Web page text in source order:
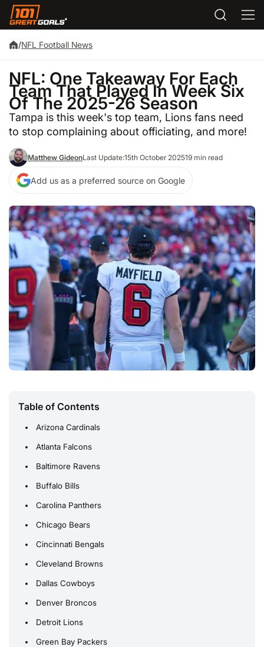
/NFL Football News
NFL: One Takeaway For Each
Team That Played In Week Six
Of The 2025-26 Season
Tampa is this week's top team, Lions fans need
to stop complaining about officiating, and more!
Matthew GideonLast Update:15th October 202519 min read
Add us as a preferred source on Google
Table of Contents
Arizona Cardinals
Atlanta Falcons
Baltimore Ravens
Buffalo Bills
Carolina Panthers
Chicago Bears
Cincinnati Bengals
Cleveland Browns
Dallas Cowboys
Denver Broncos
Detroit Lions
Green Bay Packers